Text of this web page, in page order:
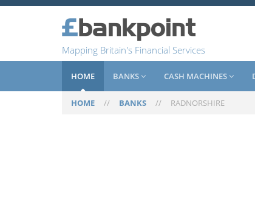
Mapping Britain's Financial Services
HOME BANKS CASH MACHINES
HOME // BANKS // RADNORSHIRE